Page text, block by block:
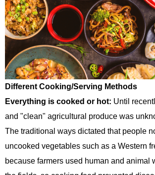
Different Cooking/Serving Methods
Everything is cooked or hot: Until
and "clean" agricultural produce was
The traditional ways dictated that people
uncooked vegetables such as a Western
because farmers used human and animal